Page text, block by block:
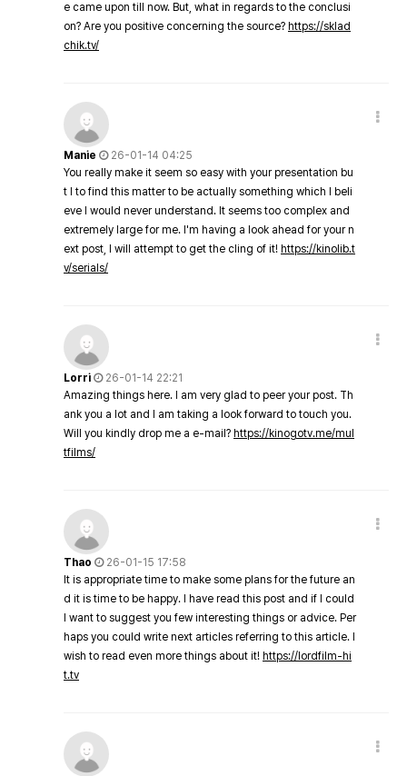
e came upon till now. But, what in regards to the conclusi
on? Are you positive concerning the source? https://sklad
chik.tv/
Manie
26-01-14 04:25
You really make it seem so easy with your presentation bu
t I to find this matter to be actually something which I beli
eve I would never understand. It seems too complex and
extremely large for me. I'm having a look ahead for your n
ext post, I will attempt to get the cling of it! https://kinolib.t
v/serials/
Lorri
26-01-14 22:21
Amazing things here. I am very glad to peer your post. Th
ank you a lot and I am taking a look forward to touch you.
Will you kindly drop me a e-mail? https://kinogotv.me/mul
tfilms/
Thao
26-01-15 17:58
It is appropriate time to make some plans for the future an
d it is time to be happy. I have read this post and if I could
I want to suggest you few interesting things or advice. Per
haps you could write next articles referring to this article. I
wish to read even more things about it! https://lordfilm-hi
t.tv